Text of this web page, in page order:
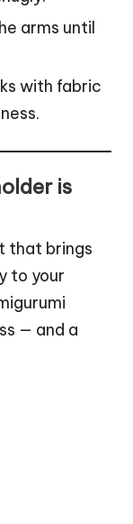
arms until
with fabric
is
that brings
to your
— and a